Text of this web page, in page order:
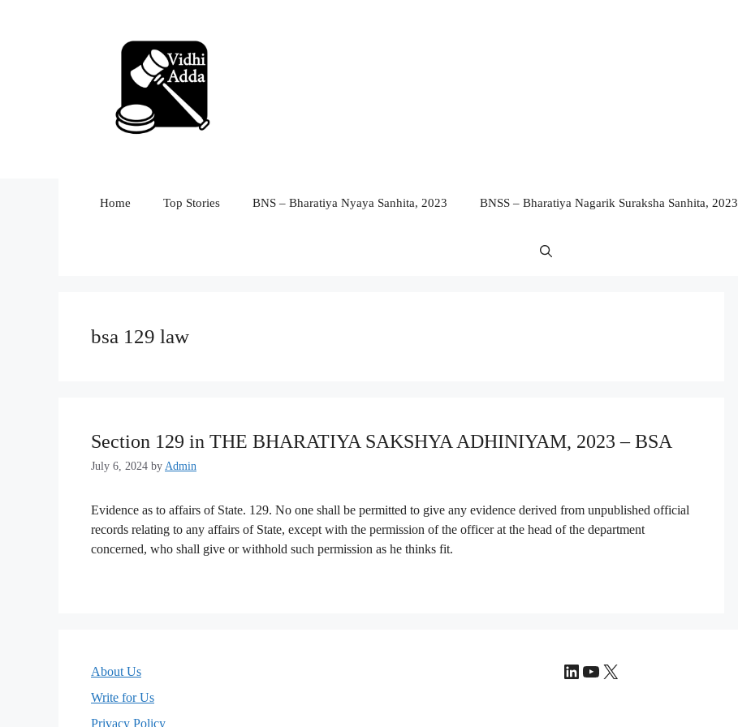
Home Top Stories BNS – Bharatiya Nyaya Sanhita, 2023 BNSS – Bharatiya Nagarik Suraksha Sanhita, 2023
bsa 129 law
Section 129 in THE BHARATIYA SAKSHYA ADHINIYAM, 2023 – BSA
July 6, 2024 by Admin
Evidence as to affairs of State. 129. No one shall be permitted to give any evidence derived from unpublished official
records relating to any affairs of State, except with the permission of the officer at the head of the department
concerned, who shall give or withhold such permission as he thinks fit.
About Us
Write for Us
Privacy Policy
LinkedIn
YouTube
X